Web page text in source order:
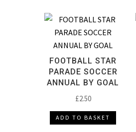
FOOTBALL STAR
PARADE SOCCER
ANNUAL BY GOAL
£2.50
ADD TO BASKET